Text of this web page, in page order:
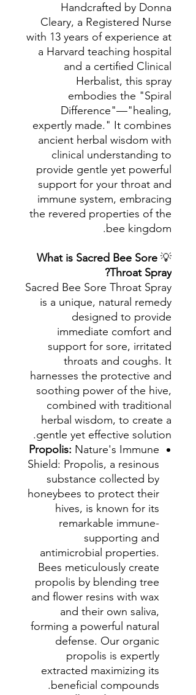
Handcrafted by Donna
Cleary, a Registered Nurse
with 13 years of experience at
a Harvard teaching hospital
and a certified Clinical
Herbalist, this spray
embodies the "Spiral
Difference"—"healing,
expertly made." It combines
ancient herbal wisdom with
clinical understanding to
provide gentle yet powerful
support for your throat and
immune system, embracing
the revered properties of the
bee kingdom.
💡
What is Sacred Bee Sore
Throat Spray?
Sacred Bee Sore Throat Spray
is a unique, natural remedy
designed to provide
immediate comfort and
support for sore, irritated
throats and coughs. It
harnesses the protective and
soothing power of the hive,
combined with traditional
herbal wisdom, to create a
gentle yet effective solution.
Propolis: Nature's Immune
Shield: Propolis, a resinous
substance collected by
honeybees to protect their
hives, is known for its
remarkable immune-
supporting and
antimicrobial properties.
Bees meticulously create
propolis by blending tree
and flower resins with wax
and their own saliva,
forming a powerful natural
defense. Our organic
propolis is expertly
extracted maximizing its
beneficial compounds.